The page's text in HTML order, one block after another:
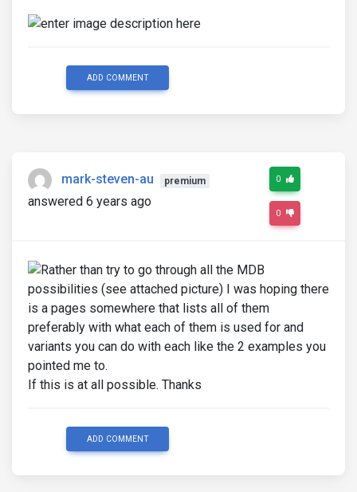
ADD COMMENT
mark-steven-au premium
answered 6 years ago
0
0
If this is at all possible. Thanks
ADD COMMENT